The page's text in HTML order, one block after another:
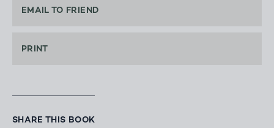
EMAIL TO FRIEND
PRINT
SHARE THIS BOOK